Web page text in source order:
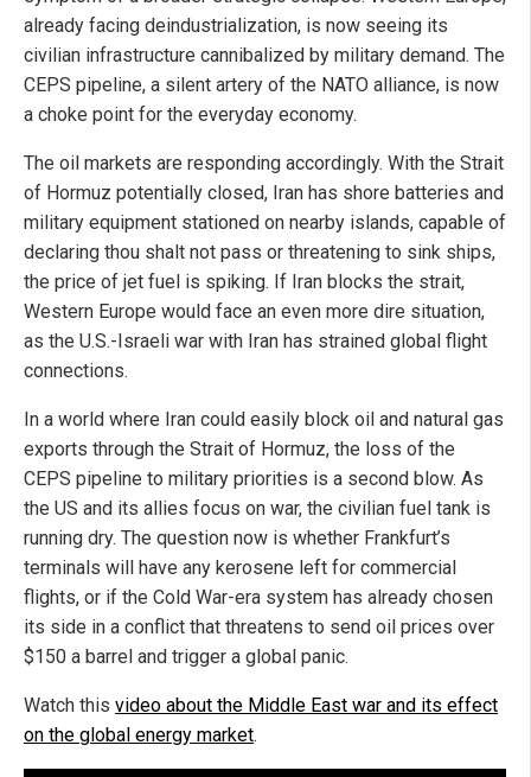
already facing deindustrialization, is now seeing its
civilian infrastructure cannibalized by military demand. The
CEPS pipeline, a silent artery of the NATO alliance, is now
a choke point for the everyday economy.
The oil markets are responding accordingly. With the Strait
of Hormuz potentially closed, Iran has shore batteries and
military equipment stationed on nearby islands, capable of
declaring thou shalt not pass or threatening to sink ships,
the price of jet fuel is spiking. If Iran blocks the strait,
Western Europe would face an even more dire situation,
as the U.S.-Israeli war with Iran has strained global flight
connections.
In a world where Iran could easily block oil and natural gas
exports through the Strait of Hormuz, the loss of the
CEPS pipeline to military priorities is a second blow. As
the US and its allies focus on war, the civilian fuel tank is
running dry. The question now is whether Frankfurt’s
terminals will have any kerosene left for commercial
flights, or if the Cold War-era system has already chosen
its side in a conflict that threatens to send oil prices over
$150 a barrel and trigger a global panic.
Watch this video about the Middle East war and its effect
on the global energy market.